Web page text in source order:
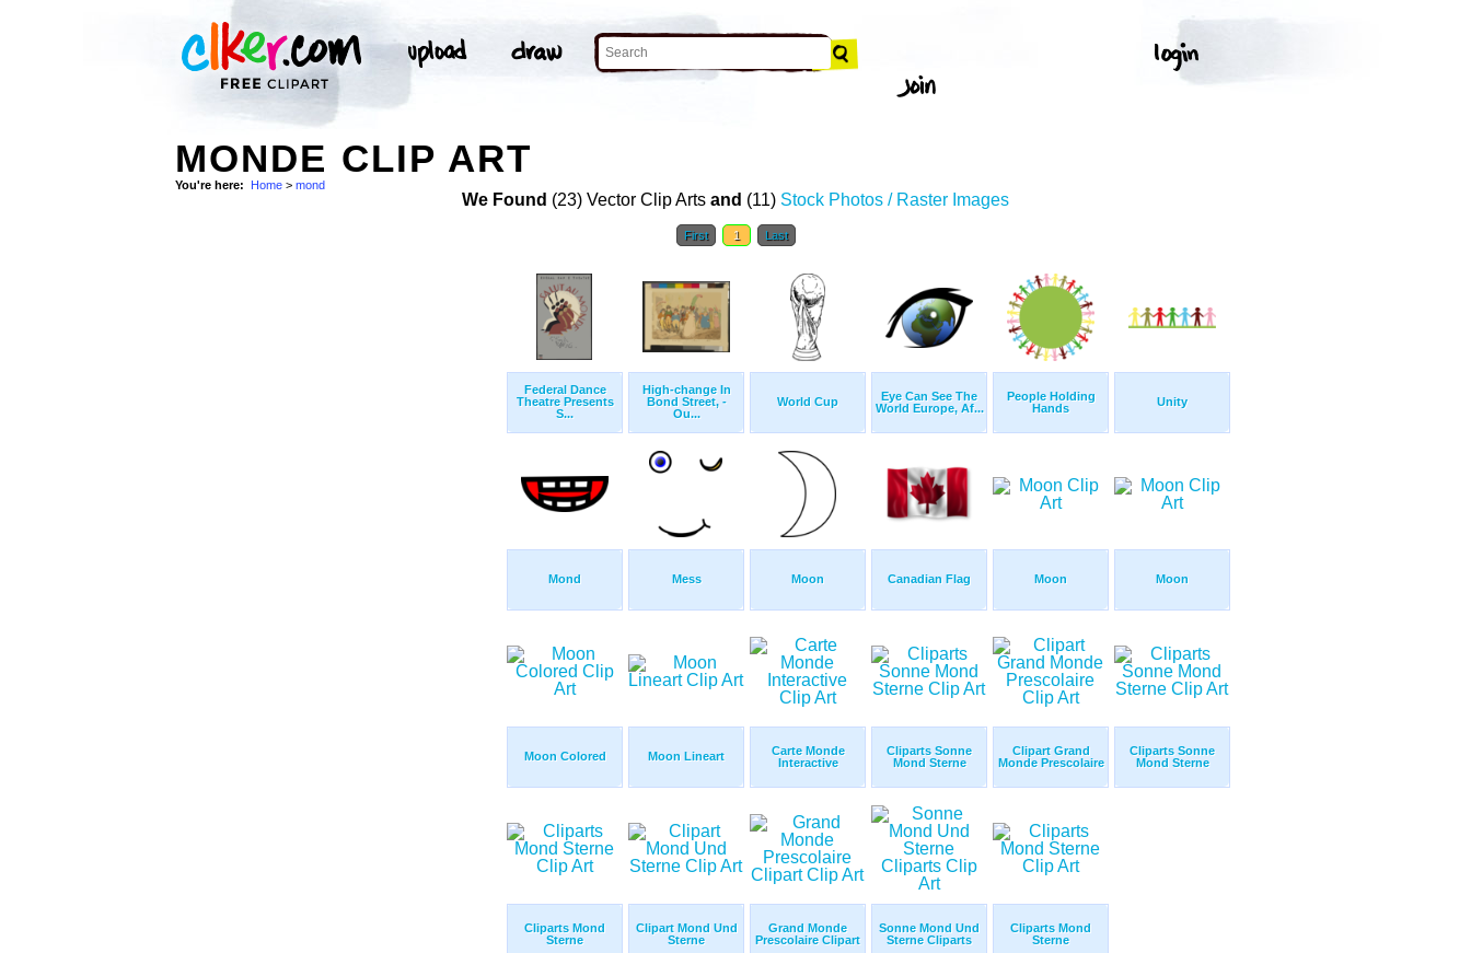
MONDE CLIP ART
You're here: Home > mond
We Found (23) Vector Clip Arts and (11) Stock Photos / Raster Images
First 1 Last
Federal Dance
Theatre Presents
S...
High-change In
Bond Street, -
Ou...
World Cup
Eye Can See The
World Europe, Af...
People Holding
Hands
Unity
Mond Mess Moon Canadian Flag Moon Moon
Moon Colored Moon Lineart
Carte Monde
Interactive
Cliparts Sonne
Mond Sterne
Clipart Grand
Monde Prescolaire
Cliparts Sonne
Mond Sterne
Cliparts Mond
Sterne
Clipart Mond Und
Sterne
Grand Monde
Prescolaire Clipart
Sonne Mond Und
Sterne Cliparts
Cliparts Mond
Sterne